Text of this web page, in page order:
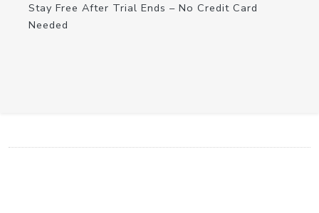
Stay Free After Trial Ends – No Credit Card
Needed